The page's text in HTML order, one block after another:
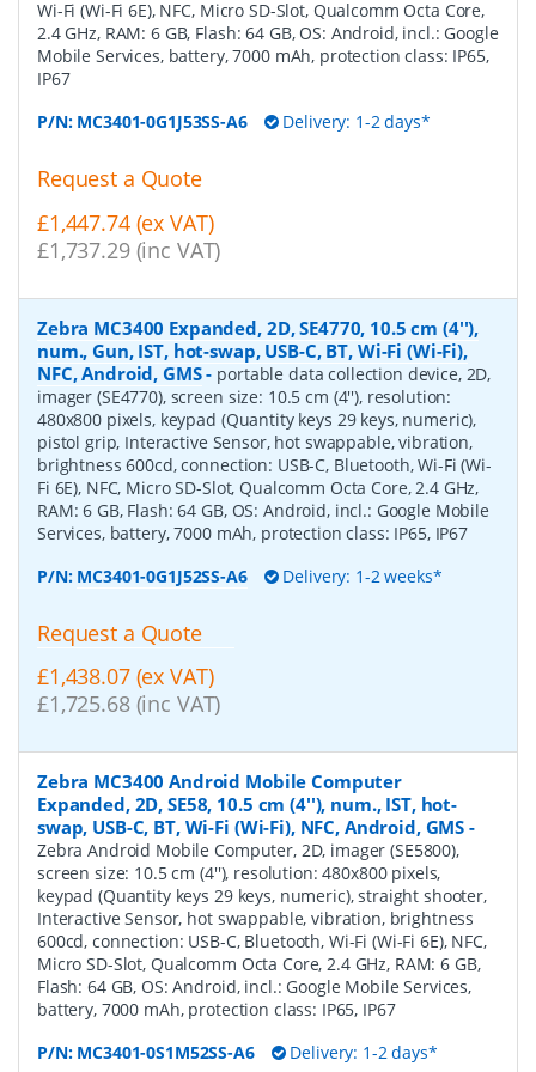
Wi-Fi (Wi-Fi 6E), NFC, Micro SD-Slot, Qualcomm Octa Core,
2.4 GHz, RAM: 6 GB, Flash: 64 GB, OS: Android, incl.: Google
Mobile Services, battery, 7000 mAh, protection class: IP65,
IP67
P/N: MC3401-0G1J53SS-A6 Delivery: 1-2 days*
Request a Quote
£1,447.74 (ex VAT)
£1,737.29 (inc VAT)
Zebra MC3400 Expanded, 2D, SE4770, 10.5 cm (4''),
num., Gun, IST, hot-swap, USB-C, BT, Wi-Fi (Wi-Fi),
NFC, Android, GMS- portable data collection device, 2D,
imager (SE4770), screen size: 10.5 cm (4''), resolution:
480x800 pixels, keypad (Quantity keys 29 keys, numeric),
pistol grip, Interactive Sensor, hot swappable, vibration,
brightness 600cd, connection: USB-C, Bluetooth, Wi-Fi (Wi-
Fi 6E), NFC, Micro SD-Slot, Qualcomm Octa Core, 2.4 GHz,
RAM: 6 GB, Flash: 64 GB, OS: Android, incl.: Google Mobile
Services, battery, 7000 mAh, protection class: IP65, IP67
P/N: MC3401-0G1J52SS-A6 Delivery: 1-2 weeks*
Request a Quote
£1,438.07 (ex VAT)
£1,725.68 (inc VAT)
Zebra MC3400 Android Mobile Computer
Expanded, 2D, SE58, 10.5 cm (4''), num., IST, hot-
swap, USB-C, BT, Wi-Fi (Wi-Fi), NFC, Android, GMS -
Zebra Android Mobile Computer, 2D, imager (SE5800),
screen size: 10.5 cm (4''), resolution: 480x800 pixels,
keypad (Quantity keys 29 keys, numeric), straight shooter,
Interactive Sensor, hot swappable, vibration, brightness
600cd, connection: USB-C, Bluetooth, Wi-Fi (Wi-Fi 6E), NFC,
Micro SD-Slot, Qualcomm Octa Core, 2.4 GHz, RAM: 6 GB,
Flash: 64 GB, OS: Android, incl.: Google Mobile Services,
battery, 7000 mAh, protection class: IP65, IP67
P/N: MC3401-0S1M52SS-A6 Delivery: 1-2 days*